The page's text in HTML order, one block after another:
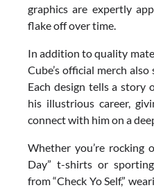
graphics are expertly
flake off over time.
In addition to quality
Cube’s official merch
Each design tells a story
his illustrious career,
connect with him on a
Whether you’re rocking
Day” t-shirts or
from “Check Yo Self,”